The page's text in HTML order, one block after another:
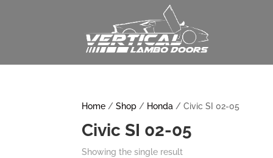
Home /Shop / Honda / Civic SI 02-05
Civic SI 02-05
Showing the single result